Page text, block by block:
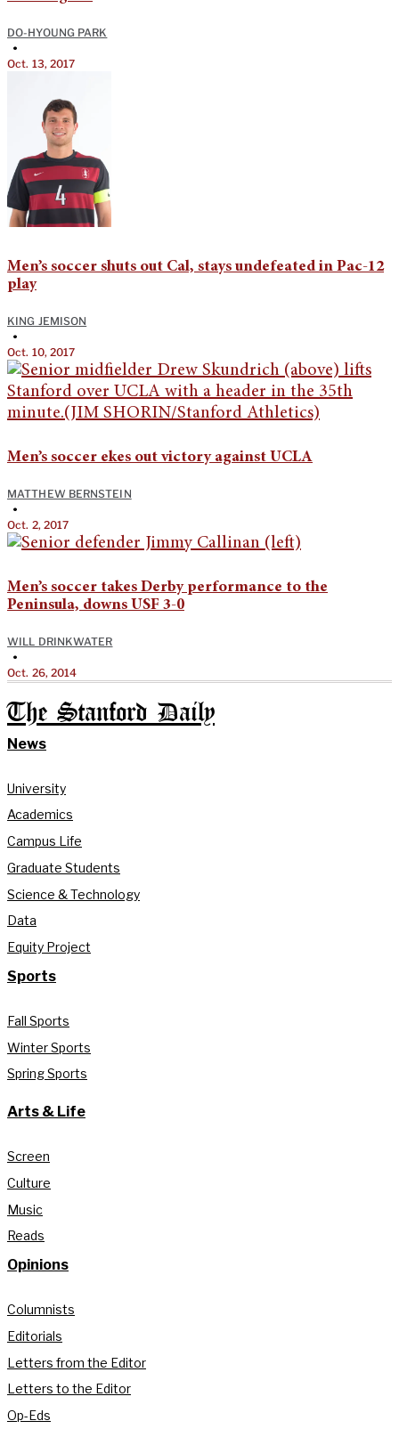
DO-HYOUNG PARK
•
Oct. 13, 2017
Men’s soccer shuts out Cal, stays undefeated in Pac-12
play
KING JEMISON
•
Oct. 10, 2017
Men’s soccer ekes out victory against UCLA
MATTHEW BERNSTEIN
•
Oct. 2, 2017
Men’s soccer takes Derby performance to the
Peninsula, downs USF 3-0
WILL DRINKWATER
•
Oct. 26, 2014
The Stanford Daily
News
University
Academics
Campus Life
Graduate Students
Science & Technology
Data
Equity Project
Sports
Fall Sports
Winter Sports
Spring Sports
Arts & Life
Screen
Culture
Music
Reads
Opinions
Columnists
Editorials
Letters from the Editor
Letters to the Editor
Op-Eds